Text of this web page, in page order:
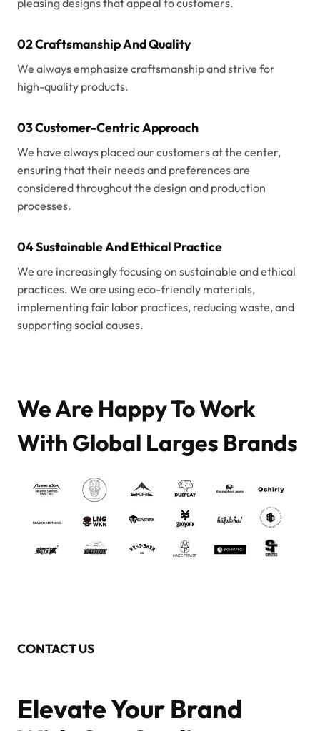
pleasing designs that appeal to customers.
02 Craftsmanship And Quality
We always emphasize craftsmanship and strive for
high-quality products.
03 Customer-Centric Approach
We have always placed our customers at the center,
ensuring that their needs and preferences are
considered throughout the design and production
processes.
04 Sustainable And Ethical Practice
We are increasingly focusing on sustainable and ethical
practices. We are using eco-friendly materials,
implementing fair labor practices, reducing waste, and
supporting social causes.
We Are Happy To Work
With Global Larges Brands
CONTACT US
Elevate Your Brand